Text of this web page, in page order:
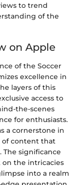
to trend
of the
on Apple
of the Soccer
excellence in
layers of this
access to
the-scenes
for enthusiasts.
a cornerstone in
of content that
The significance
the intricacies
into a realm